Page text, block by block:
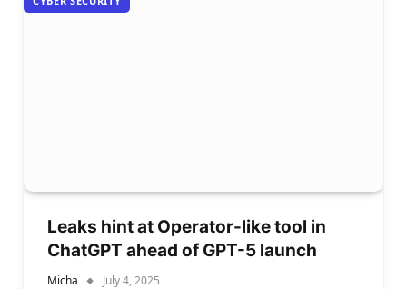
Leaks hint at Operator-like tool in
ChatGPT ahead of GPT-5 launch
Micha July 4, 2025